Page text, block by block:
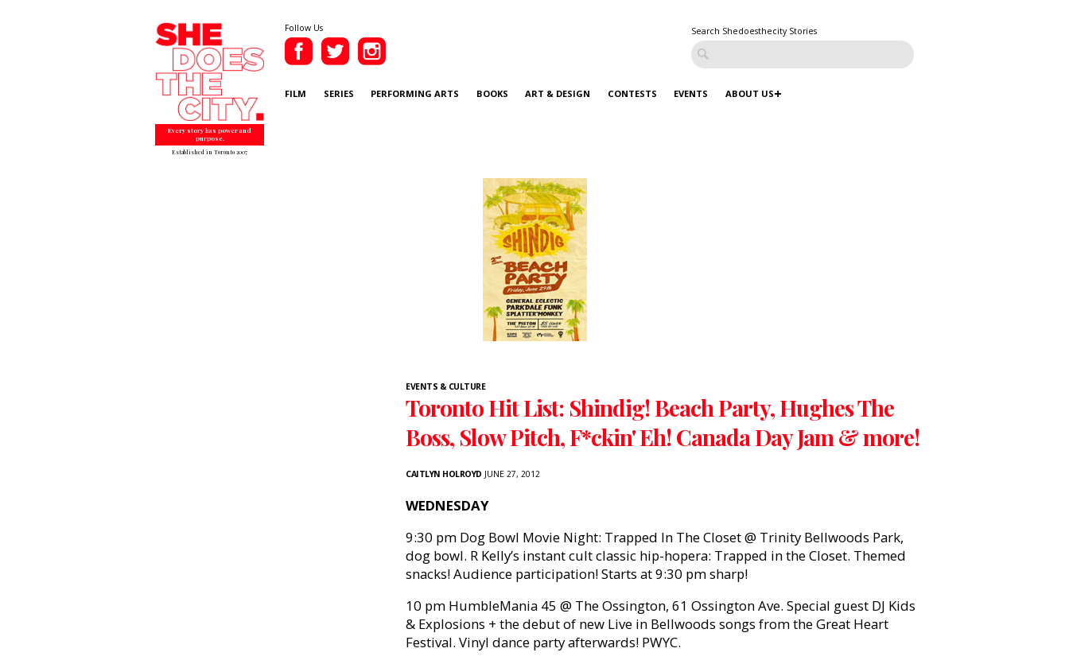
Every story has power and
purpose.
Established in Toronto 2007
Follow Us Search Shedoesthecity Stories
FILM SERIES PERFORMING ARTS BOOKS ART & DESIGN CONTESTS EVENTS ABOUT US
EVENTS & CULTURE
Toronto Hit List: Shindig! Beach Party, Hughes The
Boss, Slow Pitch, F*ckin' Eh! Canada Day Jam & more!
CAITLYN HOLROYD JUNE 27, 2012
WEDNESDAY
9:30 pm Dog Bowl Movie Night: Trapped In The Closet @ Trinity Bellwoods Park,
dog bowl. R Kelly’s instant cult classic hip-hopera: Trapped in the Closet. Themed
snacks! Audience participation! Starts at 9:30 pm sharp!
10 pm HumbleMania 45 @ The Ossington, 61 Ossington Ave. Special guest DJ Kids
& Explosions + the debut of new Live in Bellwoods songs from the Great Heart
Festival. Vinyl dance party afterwards! PWYC.